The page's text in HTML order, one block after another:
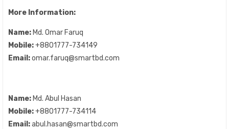
More Information:
Name: Md. Omar Faruq
Mobile:+8801777-734149
Email:omar.faruq@smartbd.com
Name: Md. Abul Hasan
Mobile:+8801777-734114
Email:abul.hasan@smartbd.com